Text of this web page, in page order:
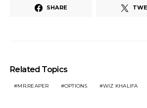
SHARE
Related Topics
MR.REAPER OPTIONS WIZ KHALIFA